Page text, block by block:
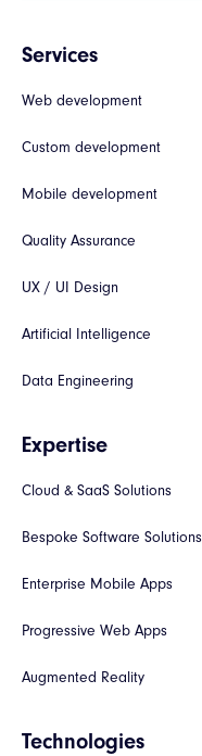
Services
Web development
Custom development
Mobile development
Quality Assurance
UX / UI Design
Artificial Intelligence
Data Engineering
Expertise
Cloud & SaaS Solutions
Bespoke Software Solutions
Enterprise Mobile Apps
Progressive Web Apps
Augmented Reality
Technologies